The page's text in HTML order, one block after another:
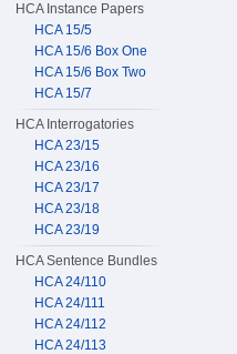
HCA Instance Papers
HCA 15/5
HCA 15/6 Box One
HCA 15/6 Box Two
HCA 15/7
HCA Interrogatories
HCA 23/15
HCA 23/16
HCA 23/17
HCA 23/18
HCA 23/19
HCA Sentence Bundles
HCA 24/110
HCA 24/111
HCA 24/112
HCA 24/113